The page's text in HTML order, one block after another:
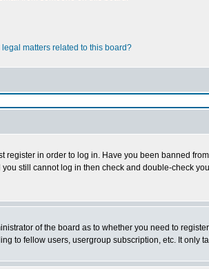
matters related to this board?
register in order to log in. Have you been banned
still cannot log in then check and double-check
of the board as to whether you need to
to fellow users, usergroup subscription, etc. It only